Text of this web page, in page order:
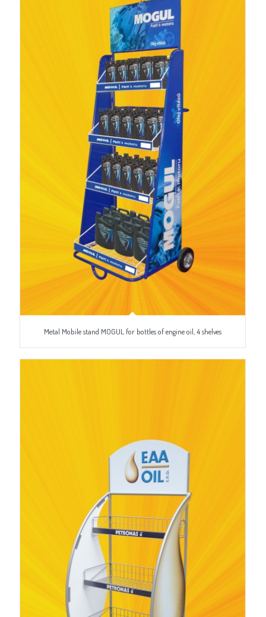
Metal Mobile stand MOGUL for bottles of engine oil, 4 shelves